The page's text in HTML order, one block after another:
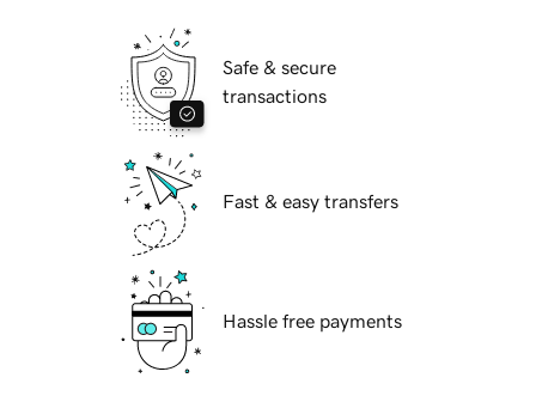
Safe & secure
transactions
Fast & easy transfers
Hassle free payments